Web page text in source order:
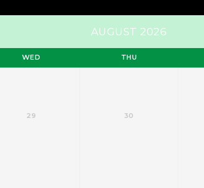
AUGUST 2026
WED THU
29 30